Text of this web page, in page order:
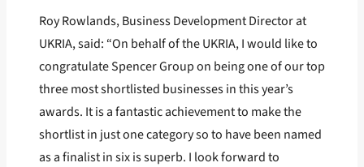
Roy Rowlands, Business Development Director at
UKRIA, said: “On behalf of the UKRIA, I would like to
congratulate Spencer Group on being one of our top
three most shortlisted businesses in this year’s
awards. It is a fantastic achievement to make the
shortlist in just one category so to have been named
as a finalist in six is superb. I look forward to